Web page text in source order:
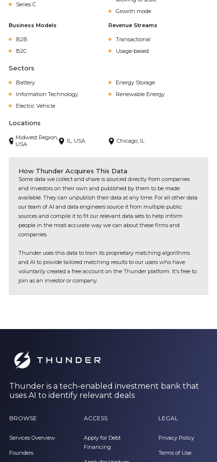
Series C
Growth mode
Business Models
B2B
B2C
Revenue Streams
Transactional
Usage-based
Sectors
Battery
Energy Storage
Information Technology
Renewable Energy
Electric Vehicle
Locations
Midwest Region,
USA
IL, USA Chicago, IL
How Thunder Acquires This Data
Some data we collect and share is sourced directly from companies
and investors on their own and published by them to be made
available. They can unpublish their data at any time. For all other data
our team of AI and data engineers source it from multiple public
sources and compile it to fit our relevant data sets to help inform
people in the most accurate way we can about these firms and
companies.
Thunder uses this data to train its proprietary matching algorithms
and AI to provide tailored matching results to our users who have
voluntarily created a free account on the Thunder platform. It's free to
join as an investor or company.
Thunder is a tech-enabled investment bank that
uses AI to identify relevant deals
BROWSE
Services Overview
Founders
ACCESS
Apply for Debt
Financing
LEGAL
Privacy Policy
Terms of Use